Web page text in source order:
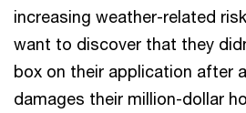
increasing weather-related
want to discover that they
box on their application after
damages their million-dollar